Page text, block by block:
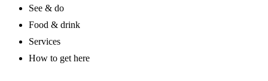
See & do
Food & drink
Services
How to get here